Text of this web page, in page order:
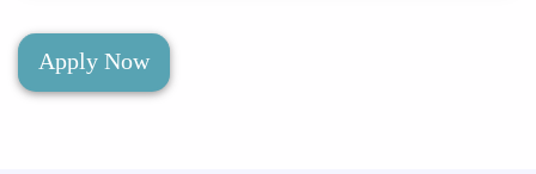
Apply Now